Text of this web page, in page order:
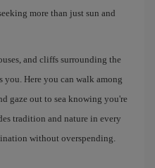
more than just sun and
and cliffs surrounding the
you. Here you can walk among
gaze out to sea knowing you're
tradition and nature in every
without overspending.